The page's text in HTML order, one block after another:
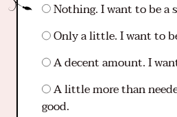
Nothing. I want to be a
Only a little. I want to
A decent amount. I
A little more than
good.